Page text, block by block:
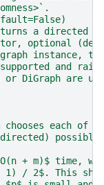
a directed
optional
instance,
and
DiGraph are
each of
+ m)$ time,
/ 2$. This